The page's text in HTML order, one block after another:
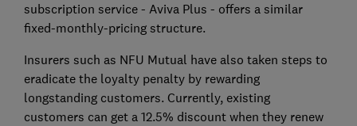
subscription service - Aviva Plus - offers a similar
fixed-monthly-pricing structure.
Insurers such as NFU Mutual have also taken steps to
eradicate the loyalty penalty by rewarding
longstanding customers. Currently, existing
customers can get a 12.5% discount when they renew